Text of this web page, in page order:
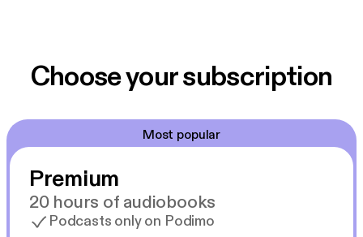
Choose your subscription
Most popular
Premium
20 hours of audiobooks
Podcasts only on Podimo